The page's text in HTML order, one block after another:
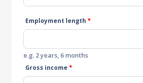
Employment length *
e.g. 2 years, 6 months
Gross income *